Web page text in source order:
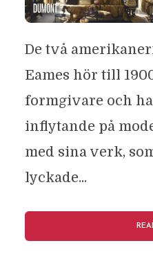
De två
Eames hör till
formgivare och
inflytande på
med sina verk,
lyckade...